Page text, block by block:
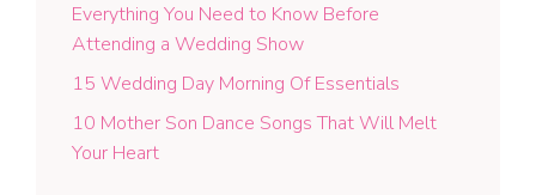
Everything You Need to Know Before
Attending a Wedding Show
15 Wedding Day Morning Of Essentials
10 Mother Son Dance Songs That Will Melt
Your Heart